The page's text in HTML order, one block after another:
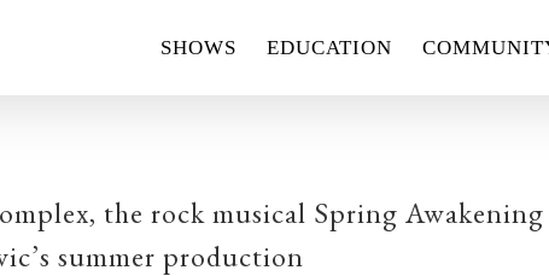
SHOWS EDUCATION
the rock musical Spring Awakening
summer production